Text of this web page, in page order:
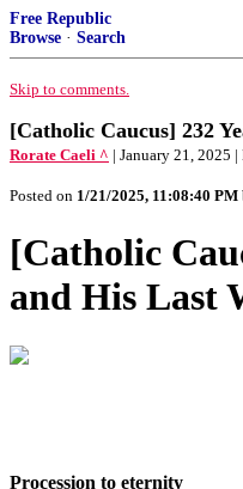
Free Republic
Browse · Search
Skip to comments.
[Catholic Caucus] 232
Rorate Caeli ^ | January 21, 2025
Posted on 1/21/2025, 11:08:40 PM
[Catholic
and His Last
Procession to eternity